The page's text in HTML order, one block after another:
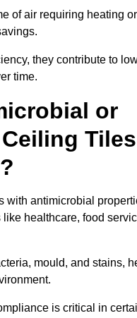
of air requiring heating
they contribute to
time.
or
Tiles
with antimicrobial
healthcare, food
mould, and stains,
is critical in